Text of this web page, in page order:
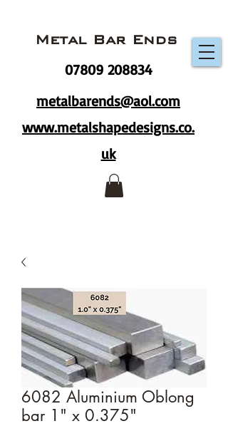
metalbarends@aol.com
www.metalshapedesigns.co.
uk
Metal Bar Ends
07809 208834
6082 Aluminium Oblong
bar 1" x 0.375"